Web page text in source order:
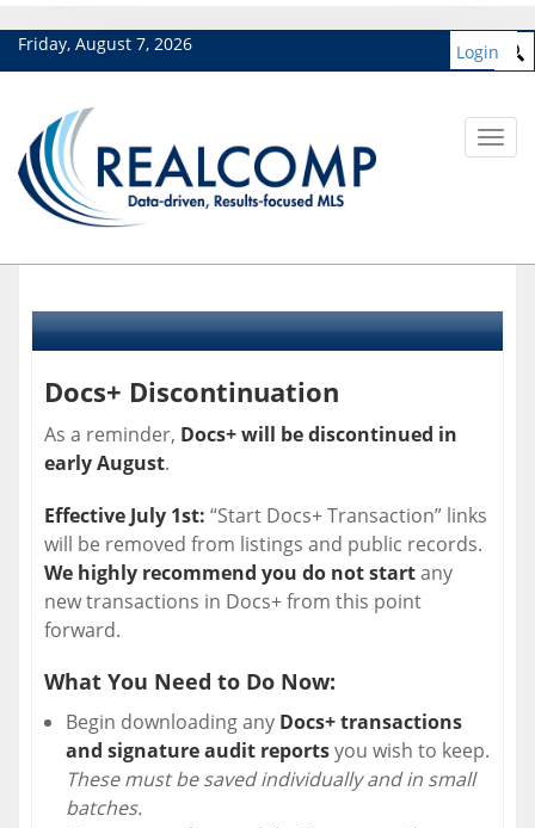
Friday, August 7, 2026 Login
Docs+ Discontinuation
As a reminder, Docs+ will be discontinued in
early August.
Effective July 1st: “Start Docs+ Transaction” links
will be removed from listings and public records.
We highly recommend you do not startany
new transactions in Docs+ from this point
forward.
What You Need to Do Now:
Begin downloading any Docs+ transactions
and signature audit reportsyou wish to keep.
These must be saved individually and in small
batches.